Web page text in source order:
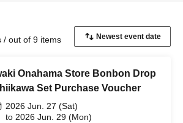
/ out of 9 items
Onahama Store Bonbon Drop
Set Purchase Voucher
2026 Jun. 27 (Sat)
to 2026 Jun. 29 (Mon)